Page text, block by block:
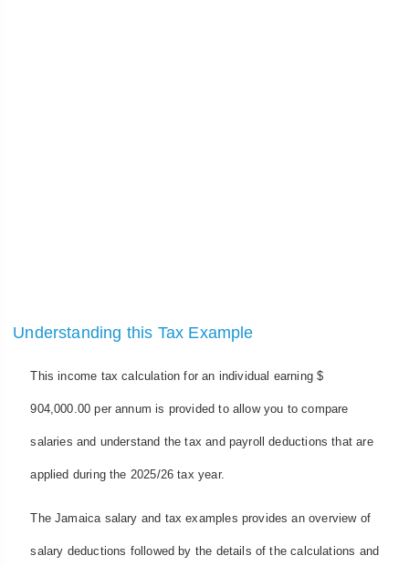
Understanding this Tax Example
This income tax calculation for an individual earning $
904,000.00 per annum is provided to allow you to compare
salaries and understand the tax and payroll deductions that are
applied during the 2025/26 tax year.
The Jamaica salary and tax examples provides an overview of
salary deductions followed by the details of the calculations and